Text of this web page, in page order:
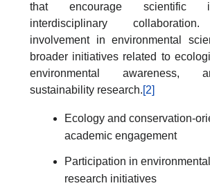
that encourage scientific
interdisciplinary collaboration.
involvement in environmental
broader initiatives related to
environmental awareness,
sustainability research.[2]
Ecology and conservation-
academic engagement
Participation in
research initiatives